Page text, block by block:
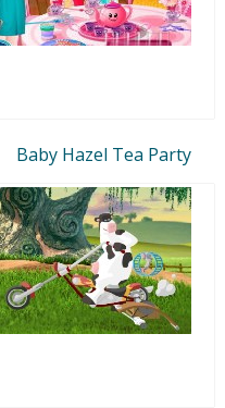
Baby Hazel Tea Party